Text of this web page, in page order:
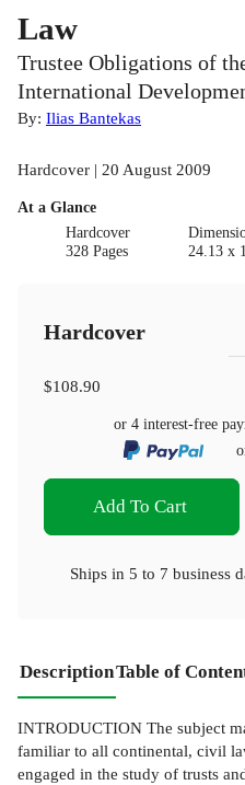
Law
Trustee Obligations of
International
By: Ilias Bantekas
Hardcover | 20 August 2009
At a Glance
Hardcover
328 Pages
24.13 x
Hardcover
$108.90
or 4 interest-free
Add To Cart
Ships in 5 to 7 business
DescriptionTable of
INTRODUCTION The subject
familiar to all continental, civil
engaged in the study of trusts